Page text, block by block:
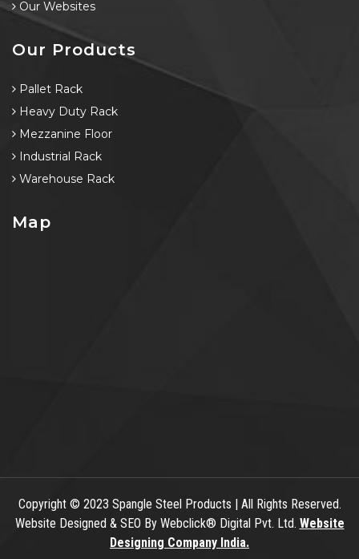
Our Websites
Our Products
Pallet Rack
Heavy Duty Rack
Mezzanine Floor
Industrial Rack
Warehouse Rack
Map
Copyright© 2023 Spangle Steel Products | All Rights Reserved.
Website Designed & SEO By Webclick® Digital Pvt. Ltd. Website
Designing Company India.